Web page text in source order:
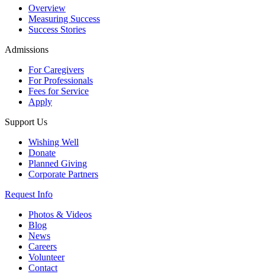
Overview
Measuring Success
Success Stories
Admissions
For Caregivers
For Professionals
Fees for Service
Apply
Support Us
Wishing Well
Donate
Planned Giving
Corporate Partners
Request Info
Photos & Videos
Blog
News
Careers
Volunteer
Contact